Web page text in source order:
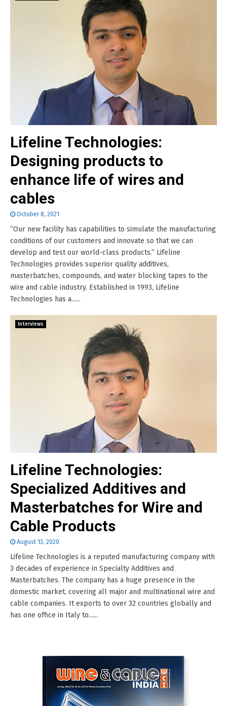
Lifeline Technologies:
Designing products to
enhance life of wires and
cables
October 8, 2021
‘’Our new facility has capabilities to simulate the manufacturing
conditions of our customers and innovate so that we can
develop and test our world-class products.’’ Lifeline
Technologies provides superior quality additives,
masterbatches, compounds, and water blocking tapes to the
wire and cable industry. Established in 1993, Lifeline
Technologies has a......
Interviews
Lifeline Technologies:
Specialized Additives and
Masterbatches for Wire and
Cable Products
August 13, 2020
Lifeline Technologies is a reputed manufacturing company with
3 decades of experience in Specialty Additives and
Masterbatches. The company has a huge presence in the
domestic market, covering all major and multinational wire and
cable companies. It exports to over 32 countries globally and
has one office in Italy to......